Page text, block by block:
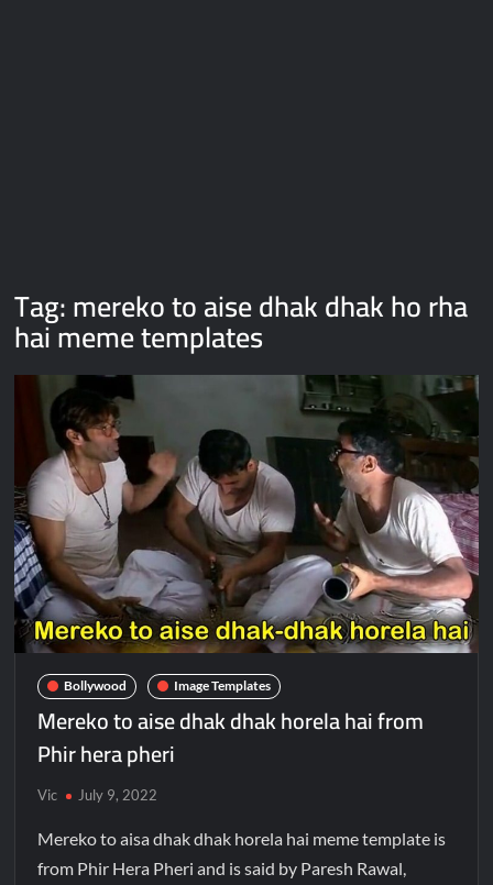
Tag:mereko to aise dhak dhak ho rha
hai meme templates
Bollywood Image Templates
Mereko to aise dhak dhak horela hai from
Phir hera pheri
Vic July 9, 2022
Mereko to aisa dhak dhak horela hai meme template is
from Phir Hera Pheri and is said by Paresh Rawal,